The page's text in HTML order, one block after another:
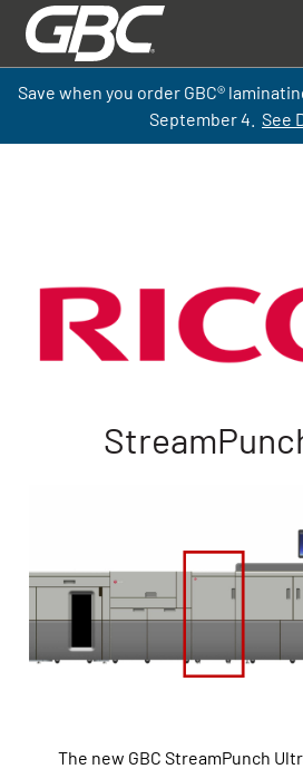
Save when you order GBC® laminati
September4. See
The new GBC StreamPunch